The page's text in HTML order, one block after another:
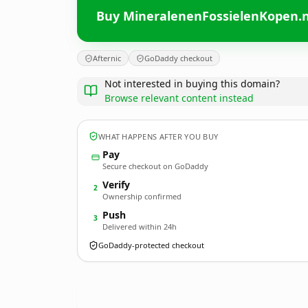
Buy
Afternic GoDaddy checkout
Not interested in buying this domain?
Browse relevant content instead
WHAT HAPPENS AFTER YOU BUY
Pay
Secure checkout on GoDaddy
2 Verify
Ownership confirmed
3 Push
Delivered within 24h
GoDaddy-protected checkout